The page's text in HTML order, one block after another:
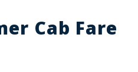
Cab Fare